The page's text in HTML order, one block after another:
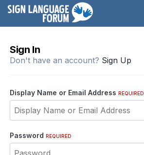
Sign In
Don't have an account? Sign Up
Display Name or Email Address REQUIRED
Password REQUIRED